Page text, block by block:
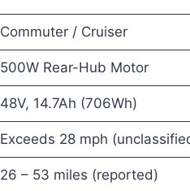
Commuter / Cruiser
500W Rear-Hub Motor
48V, 14.7Ah (706Wh)
Exceeds 28 mph
26 – 53 miles (reported)